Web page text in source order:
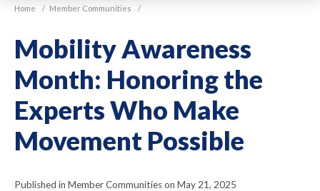
Home / Member Communities /
Mobility Awareness
Month: Honoring the
Experts Who Make
Movement Possible
Published in Member Communities on May 21, 2025